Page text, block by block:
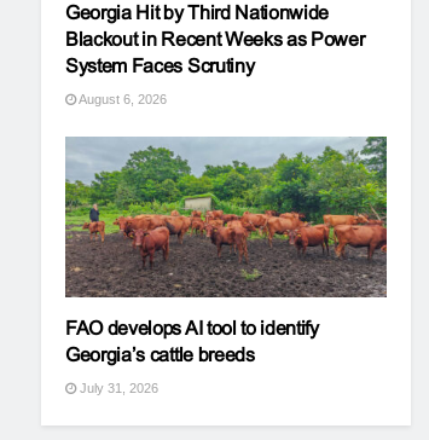
Georgia Hit by Third Nationwide
Blackout in Recent Weeks as Power
System Faces Scrutiny
August 6, 2026
FAO develops AI tool to identify
Georgia’s cattle breeds
July 31, 2026